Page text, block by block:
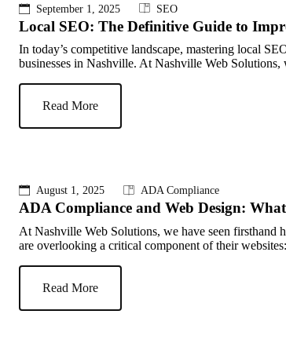
September 1, 2025 SEO
Local SEO: The Definitive Guide to
In today’s competitive landscape, mastering local
businesses in Nashville. At Nashville Web Solutions,
Read More
August 1, 2025 ADA Compliance
ADA Compliance and Web Design:
At Nashville Web Solutions, we have seen firsthand
are overlooking a critical component of their
Read More